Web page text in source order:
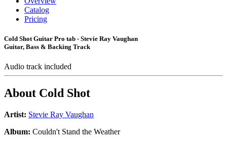
Catalog
Pricing
Cold Shot Guitar Pro tab - Stevie Ray Vaughan
Guitar, Bass & Backing Track
Audio track included
About Cold Shot
Artist: Stevie Ray Vaughan
Album: Couldn't Stand the Weather